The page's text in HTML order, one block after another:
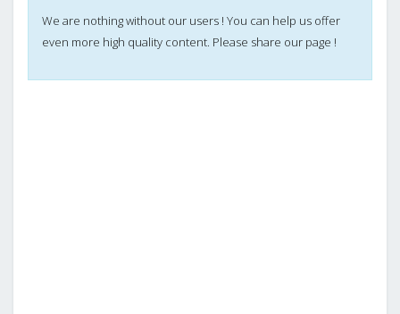
We are nothing without our users ! You can help us offer
even more high quality content. Please share our page !